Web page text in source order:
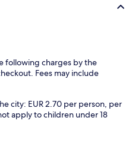
following charges by the
Fees may include
city: EUR 2.70 per person, per
apply to children under 18